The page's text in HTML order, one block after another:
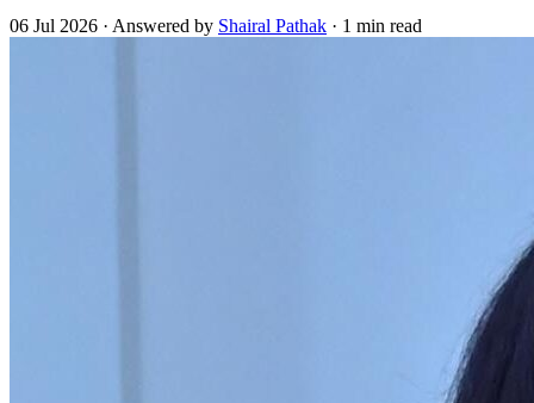
06 Jul 2026 · Answered by Shairal Pathak · 1 min read